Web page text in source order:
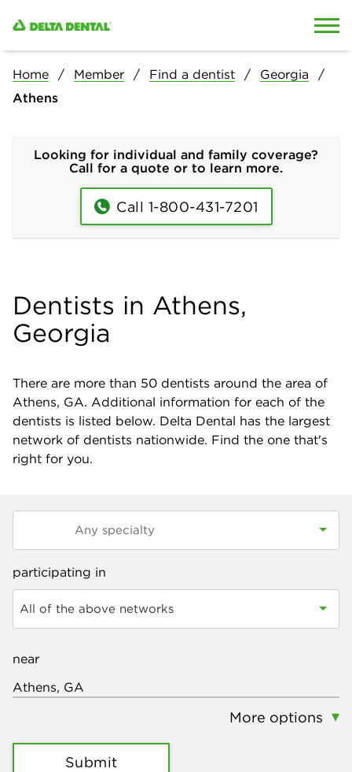
Home Member Find a dentist
Georgia
Athens
Looking for individual and family coverage?
Call for a quote or to learn more.
Call 1-800-431-7201
Dentists in Athens,
Georgia
There are more than 50 dentists around the area of
Athens, GA. Additional information for each of the
dentists is listed below. Delta Dental has the largest
network of dentists nationwide. Find the one that's
right for you.
participating in
All of the above networks
near
More options
Submit